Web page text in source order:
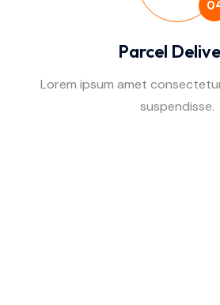
Parcel
Lorem ipsum amet
suspendisse.